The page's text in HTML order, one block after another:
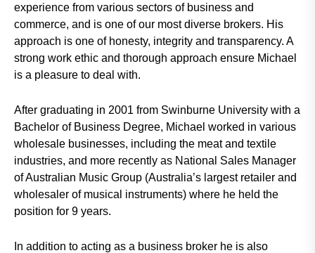
experience from various sectors of business and
commerce, and is one of our most diverse brokers. His
approach is one of honesty, integrity and transparency. A
strong work ethic and thorough approach ensure Michael
is a pleasure to deal with.
After graduating in 2001 from Swinburne University with a
Bachelor of Business Degree, Michael worked in various
wholesale businesses, including the meat and textile
industries, and more recently as National Sales Manager
of Australian Music Group (Australia’s largest retailer and
wholesaler of musical instruments) where he held the
position for 9 years.
In addition to acting as a business broker he is also